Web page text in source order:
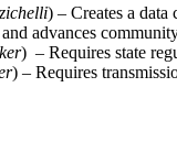
) – Creates a
advances
) – Requires state
) – Requires